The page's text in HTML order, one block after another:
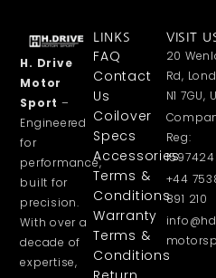
H. Drive
Motor
Sport –
Engineered
for
performance,
built for
precision.
With over a
decade of
expertise,
LINKS
FAQ
Contact
Us
Coilover
Specs
Accessories
Terms &
Conditions
Warranty
Terms &
Conditions
VISIT
20
Rd,
N1 7GU,
Reg:
+44
891 210